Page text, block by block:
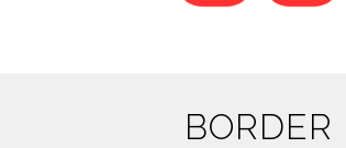
BORDER